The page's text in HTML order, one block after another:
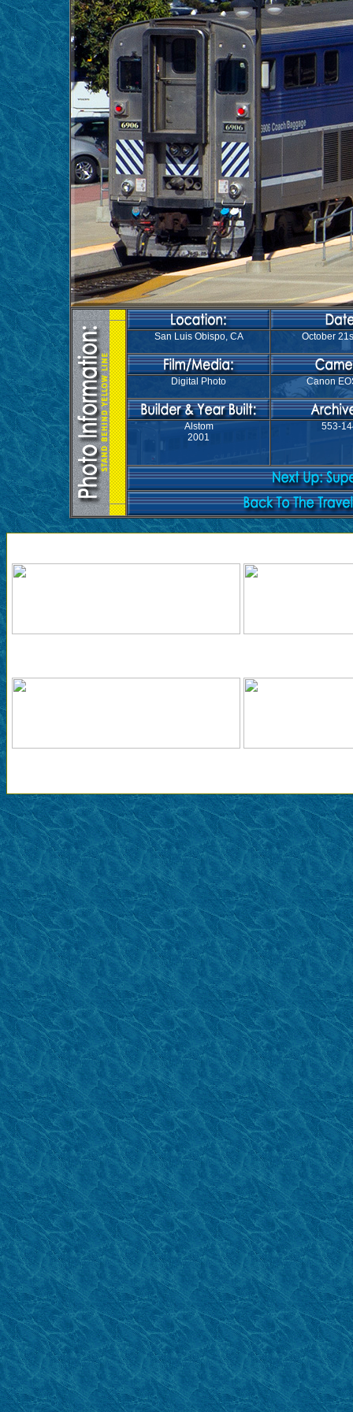
San Luis Obispo, CA October
Digital Photo Canon
Alstom
2001
553-